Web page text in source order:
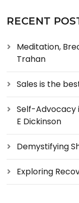
RECENT
Meditation,
Trahan
Sales is the
Self-Advocacy
E Dickinson
Demystifying
Exploring